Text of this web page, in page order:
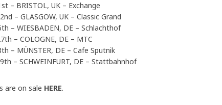
– BRISTOL, UK – Exchange
– GLASGOW, UK – Classic Grand
– WIESBADEN, DE – Schlachthof
– COLOGNE, DE – MTC
– MÜNSTER, DE – Cafe Sputnik
– SCHWEINFURT, DE – Stattbahnhof
are on sale HERE.